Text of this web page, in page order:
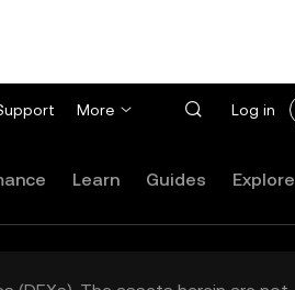
More Log in
Learn Guides Explore